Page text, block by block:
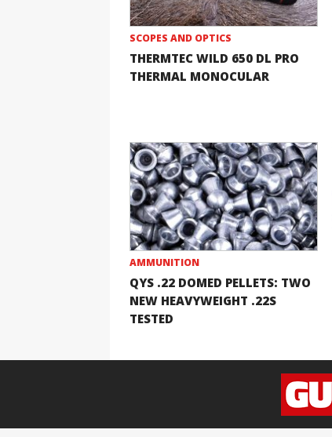
SCOPES AND OPTICS
THERMTEC WILD 650 DL PRO
THERMAL MONOCULAR
AMMUNITION
QYS .22 DOMED PELLETS: TWO
NEW HEAVYWEIGHT .22S
TESTED